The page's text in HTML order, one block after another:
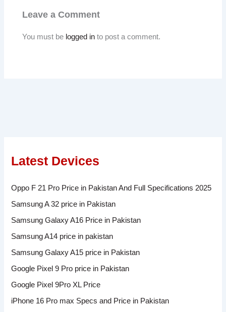
Leave a Comment
You must be logged in to post a comment.
Latest Devices
Oppo F 21 Pro Price in Pakistan And Full Specifications 2025
Samsung A 32 price in Pakistan
Samsung Galaxy A16 Price in Pakistan
Samsung A14 price in pakistan
Samsung Galaxy A15 price in Pakistan
Google Pixel 9 Pro price in Pakistan
Google Pixel 9Pro XL Price
iPhone 16 Pro max Specs and Price in Pakistan